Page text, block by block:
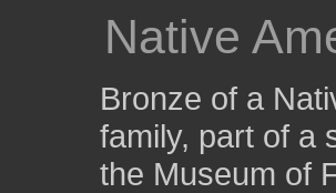
Native
Bronze of a
family, part of a
the Museum of